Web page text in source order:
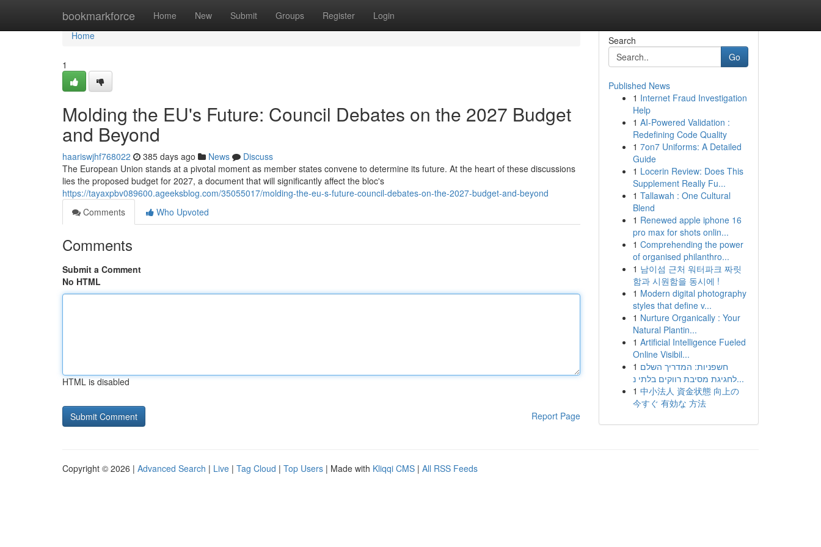
bookmarkforce Home New Submit Groups Register Login
Home
Home
1
Molding the EU's Future: Council Debates on the 2027 Budget
and Beyond
haariswjhf768022 385 days ago News
Discuss
The European Union stands at a pivotal moment as member states convene to determine its future. At the heart of these discussions
lies the proposed budget for 2027, a document that will significantly affect the bloc's
https://tayaxpbv089600.ageeksblog.com/35055017/molding-the-eu-s-future-council-debates-on-the-2027-budget-and-beyond
Comments
Who Upvoted
Comments
Submit a Comment
No HTML
HTML is disabled
Report Page
Search
Go
Published News
1 Internet Fraud Investigation
Help
1 AI-Powered Validation :
Redefining Code Quality
1 7on7 Uniforms: A Detailed
Guide
1 Locerin Review: Does This
Supplement Really Fu...
1 Tallawah : One Cultural
Blend
1 Renewed apple iphone 16
pro max for shots onlin...
1 Comprehending the power
of organised philanthro...
1 남이섬 근처 워터파크 짜릿
함과 시원함을 동시에 !
1 Modern digital photography
styles that define v...
1 Nurture Organically : Your
Natural Plantin...
1 Artificial Intelligence Fueled
Online Visibil...
1 חשפניות: המדריך השלם
לחגיגת מסיבת רווקים בלתי נ...
1 中小法人 資金状態 向上の
今すぐ 有効な 方法
Copyright © 2026 | Advanced Search | Live | Tag Cloud | Top Users | Made with Kliqqi CMS | All RSS Feeds